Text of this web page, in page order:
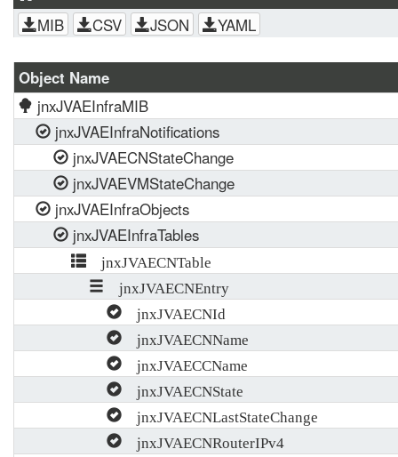
MIB CSV JSON YAML
Object Name
jnxJVAEInfraMIB
jnxJVAEInfraNotifications
jnxJVAECNStateChange
jnxJVAEVMStateChange
jnxJVAEInfraObjects
jnxJVAEInfraTables
jnxJVAECNTable
jnxJVAECNEntry
jnxJVAECNId
jnxJVAECNName
jnxJVAECCName
jnxJVAECNState
jnxJVAECNLastStateChange
jnxJVAECNRouterIPv4